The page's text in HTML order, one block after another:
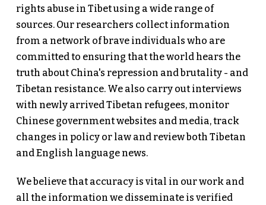
rights abuse in Tibet using a wide range of
sources. Our researchers collect information
from a network of brave individuals who are
committed to ensuring that the world hears the
truth about China's repression and brutality - and
Tibetan resistance. We also carry out interviews
with newly arrived Tibetan refugees, monitor
Chinese government websites and media, track
changes in policy or law and review both Tibetan
and English language news.
We believe that accuracy is vital in our work and
all the information we disseminate is verified